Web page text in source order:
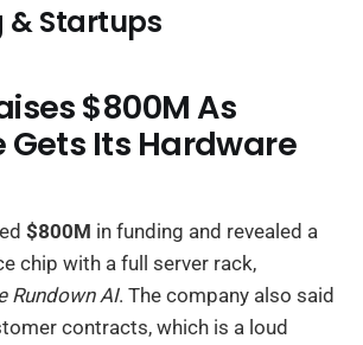
& Startups
$800M As
Gets Its Hardware
$800M in funding and revealed a
chip with a full server rack,
Rundown AI. The company also said
contracts, which is a loud